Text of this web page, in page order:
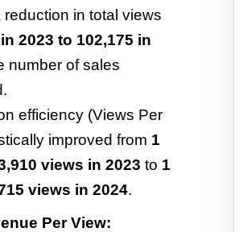
reduction in total views
2023 to 102,175 in
number of sales
efficiency (Views Per
improved from 1
views in 2023 to 1
views in 2024.
Per View: